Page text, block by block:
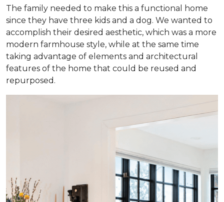
The family needed to make this a functional home
since they have three kids and a dog. We wanted to
accomplish their desired aesthetic, which was a more
modern farmhouse style, while at the same time
taking advantage of elements and architectural
features of the home that could be reused and
repurposed.